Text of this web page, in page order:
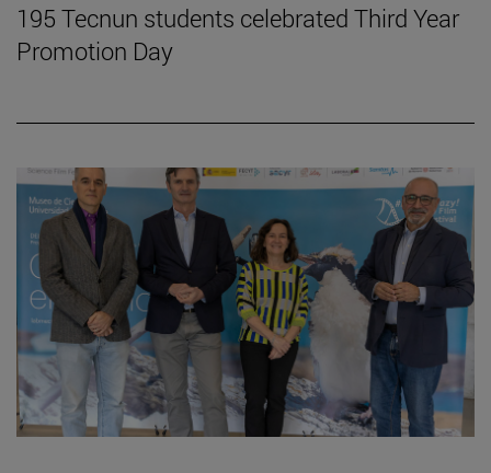
195 Tecnun students celebrated Third Year
Promotion Day